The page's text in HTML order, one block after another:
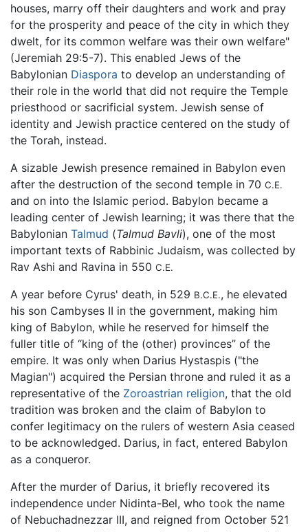
houses, marry off their daughters and work and pray
for the prosperity and peace of the city in which they
dwelt, for its common welfare was their own welfare"
(Jeremiah 29:5-7). This enabled Jews of the
Babylonian Diaspora to develop an understanding of
their role in the world that did not require the Temple
priesthood or sacrificial system. Jewish sense of
identity and Jewish practice centered on the study of
the Torah, instead.
A sizable Jewish presence remained in Babylon even
after the destruction of the second temple in 70 C.E.
and on into the Islamic period. Babylon became a
leading center of Jewish learning; it was there that the
Babylonian Talmud (Talmud Bavli), one of the most
important texts of Rabbinic Judaism, was collected by
Rav Ashi and Ravina in 550 C.E.
A year before Cyrus' death, in 529 B.C.E., he elevated
his son Cambyses II in the government, making him
king of Babylon, while he reserved for himself the
fuller title of “king of the (other) provinces” of the
empire. It was only when Darius Hystaspis ("the
Magian") acquired the Persian throne and ruled it as a
representative of the Zoroastrian religion, that the old
tradition was broken and the claim of Babylon to
confer legitimacy on the rulers of western Asia ceased
to be acknowledged. Darius, in fact, entered Babylon
as a conqueror.
After the murder of Darius, it briefly recovered its
independence under Nidinta-Bel, who took the name
of Nebuchadnezzar III, and reigned from October 521